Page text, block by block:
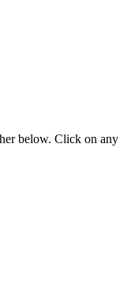
below. Click on any